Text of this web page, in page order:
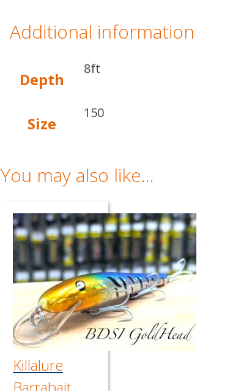
Additional information
Depth
8ft
Size
150
You may also like…
Killalure